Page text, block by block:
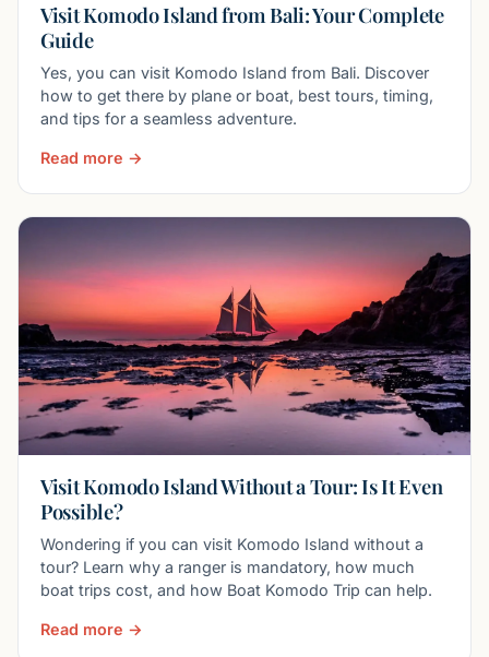
Visit Komodo Island from Bali: Your Complete
Guide
Yes, you can visit Komodo Island from Bali. Discover
how to get there by plane or boat, best tours, timing,
and tips for a seamless adventure.
Read more →
Visit Komodo Island Without a Tour: Is It Even
Possible?
Wondering if you can visit Komodo Island without a
tour? Learn why a ranger is mandatory, how much
boat trips cost, and how Boat Komodo Trip can help.
Read more →